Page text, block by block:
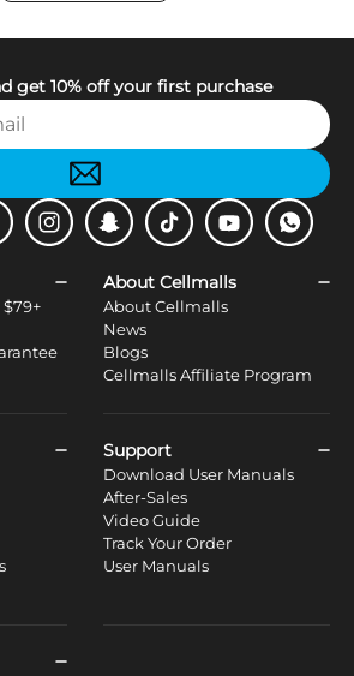
get 10% off your first purchase
InstagramSnapchatTiktok YoutubeWhatsApp
About Cellmalls
About Cellmalls
News
Blogs
Cellmalls Affiliate Program
Support
Download User Manuals
After-Sales
Video Guide
Track Your Order
User Manuals